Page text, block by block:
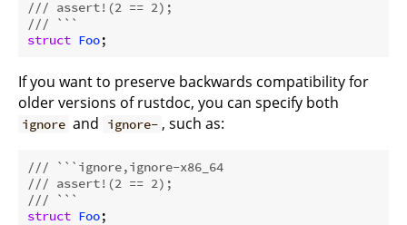
/// assert!(2 == 2);
/// ```
struct Foo
If you want to preserve backwards compatibility for
older versions of rustdoc, you can specify both
ignore and ignore- , such as:
/// ```ignore,ignore-x86_64
/// assert!(2 == 2);
/// ```
struct Foo